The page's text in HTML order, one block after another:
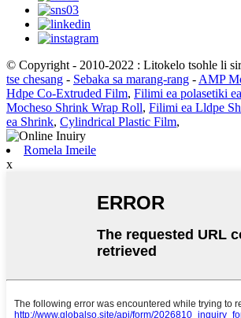
© Copyright - 2010-2022 : Litokelo tsohle li
tse chesang - Sebaka sa marang-rang - AMP
Hdpe Co-Extruded Film, Filimi ea polasetiki
Mocheso Shrink Wrap Roll, Filimi ea Lldpe
ea Shrink, Cylindrical Plastic Film,
Romela Imeile
x